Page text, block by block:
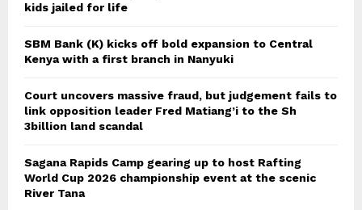
kids jailed for life
SBM Bank (K) kicks off bold expansion to Central
Kenya with a first branch in Nanyuki
Court uncovers massive fraud, but judgement fails to
link opposition leader Fred Matiang’i to the Sh
3billion land scandal
Sagana Rapids Camp gearing up to host Rafting
World Cup 2026 championship event at the scenic
River Tana